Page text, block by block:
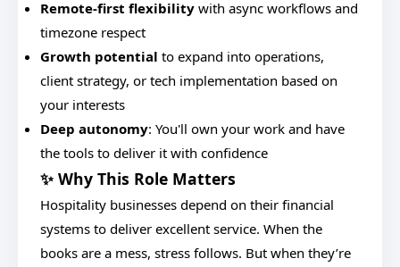
Remote-first flexibility with async workflows and
timezone respect
Growth potential to expand into operations,
client strategy, or tech implementation based on
your interests
Deep autonomy: You'll own your work and have
the tools to deliver it with confidence
✨ Why This Role Matters
Hospitality businesses depend on their financial
systems to deliver excellent service. When the
books are a mess, stress follows. But when they’re